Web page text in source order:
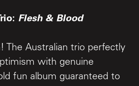
Flesh & Blood
The Australian trio perfectly
with genuine
fun album guaranteed to